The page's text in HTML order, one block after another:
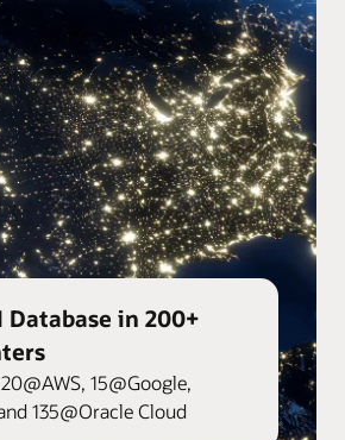
Database in 200+
15@Google,
135@Oracle Cloud